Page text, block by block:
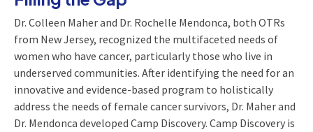
Dr. Colleen Maher and Dr. Rochelle Mendonca, both OTRs
from New Jersey, recognized the multifaceted needs of
women who have cancer, particularly those who live in
underserved communities. After identifying the need for an
innovative and evidence-based program to holistically
address the needs of female cancer survivors, Dr. Maher and
Dr. Mendonca developed Camp Discovery. Camp Discovery is